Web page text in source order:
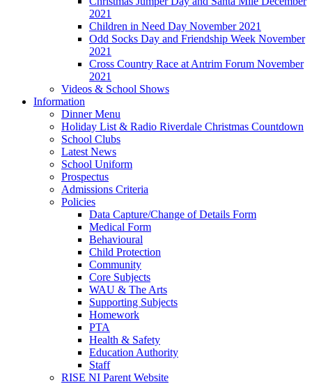
2021
Children in Need Day November 2021
Odd Socks Day and Friendship Week November
2021
Cross Country Race at Antrim Forum November
2021
Videos & School Shows
Information
Dinner Menu
Holiday List & Radio Riverdale Christmas Countdown
School Clubs
Latest News
School Uniform
Prospectus
Admissions Criteria
Policies
Data Capture/Change of Details Form
Medical Form
Behavioural
Child Protection
Community
Core Subjects
WAU & The Arts
Supporting Subjects
Homework
PTA
Health & Safety
Education Authority
Staff
RISE NI Parent Website